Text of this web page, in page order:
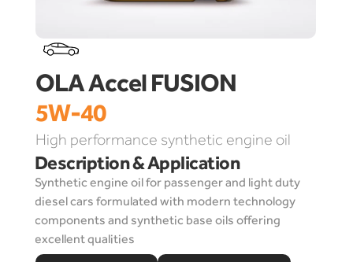
5W-40
High performance synthetic engine oil
Description & Application
Synthetic engine oil for passenger and light duty
diesel cars formulated with modern technology
components and synthetic base oils offering
excellent qualities